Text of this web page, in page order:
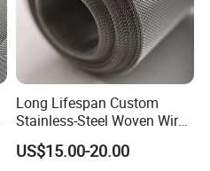
Long Lifespan Custom
Stainless-Steel Woven Wire
Mesh for Paper Mills
US$15.00-20.00